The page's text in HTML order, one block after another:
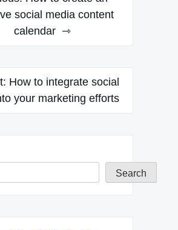
social media content
calendar
How to integrate social
your marketing efforts
Search